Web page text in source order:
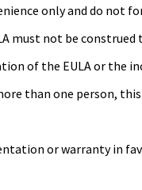
only and do not
must not be
of the EULA or the
than one person,
or warranty in